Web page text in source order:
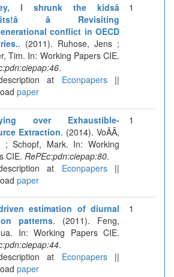
I shrunk the kidsâ
â Revisiting
conflict in OECD
. (2011). Ruhose, Jens ;
Tim. In: Working Papers CIE.
.
at Econpapers||
paper
1
over Exhaustible-
Extraction. (2014). VoÃÂ,
; Schopf, Mark. In: Working
CIE. RePEc:pdn:ciepap:80.
at Econpapers||
paper
1
estimation of diurnal
patterns. (2011). Feng,
In: Working Papers CIE.
.
at Econpapers||
paper
1